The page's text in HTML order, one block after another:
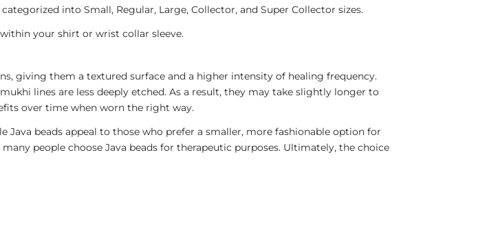
into Small, Regular, Large, Collector, and Super Collector sizes.
your shirt or wrist collar sleeve.
giving them a textured surface and a higher intensity of healing frequency.
lines are less deeply etched. As a result, they may take slightly longer to
over time when worn the right way.
Java beads appeal to those who prefer a smaller, more fashionable option for
people choose Java beads for therapeutic purposes. Ultimately, the choice